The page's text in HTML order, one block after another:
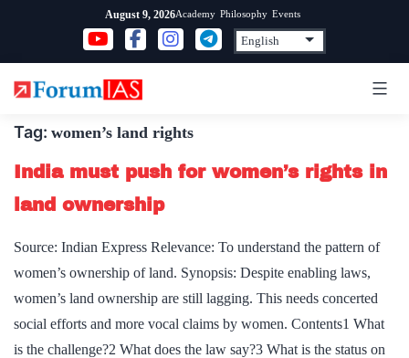
content
August 9, 2026Academy Philosophy Events
Tag: women’s land rights
India must push for women’s rights in
land ownership
Source: Indian Express Relevance: To understand the pattern of
women’s ownership of land. Synopsis: Despite enabling laws,
women’s land ownership are still lagging. This needs concerted
social efforts and more vocal claims by women. Contents1 What
is the challenge?2 What does the law say?3 What is the status on